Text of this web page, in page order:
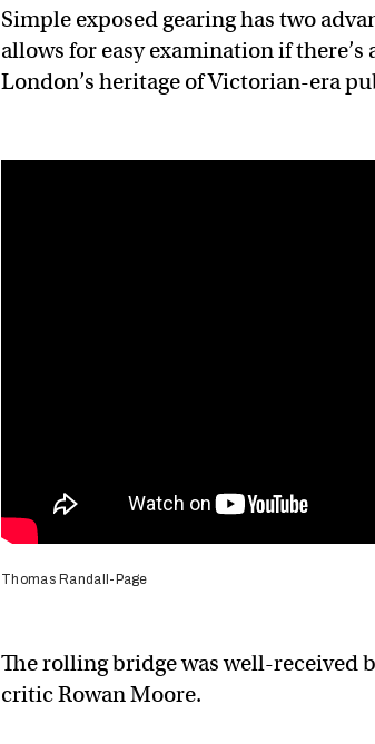
Simple exposed gearing has two
allows for easy examination if
London’s heritage of Victorian-era
Thomas Randall-Page
The rolling bridge was well-received
critic Rowan Moore.